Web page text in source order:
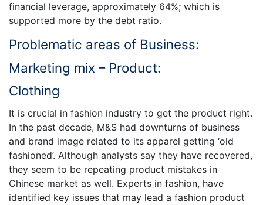
financial leverage, approximately 64%; which is
supported more by the debt ratio.
Problematic areas of Business:
Marketing mix – Product:
Clothing
It is crucial in fashion industry to get the product right.
In the past decade, M&S had downturns of business
and brand image related to its apparel getting ‘old
fashioned’. Although analysts say they have recovered,
they seem to be repeating product mistakes in
Chinese market as well. Experts in fashion, have
identified key issues that may lead a fashion product